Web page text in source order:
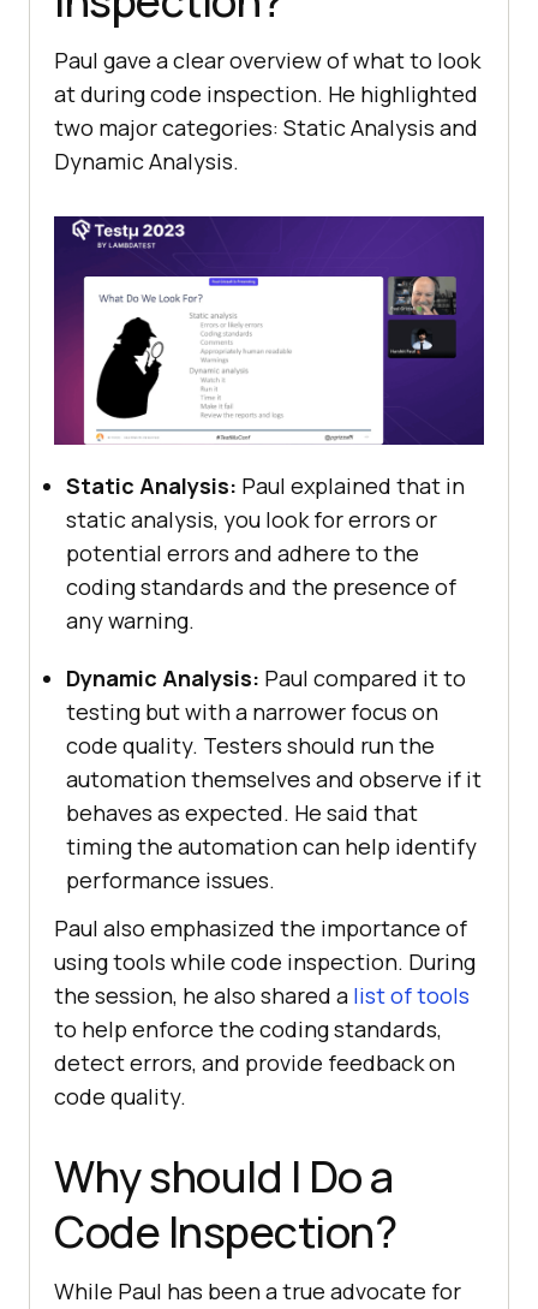
Paul gave a clear overview of what to look
at during code inspection. He highlighted
two major categories: Static Analysis and
Dynamic Analysis.
Static Analysis: Paul explained that in
static analysis, you look for errors or
potential errors and adhere to the
coding standards and the presence of
any warning.
Dynamic Analysis: Paul compared it to
testing but with a narrower focus on
code quality. Testers should run the
automation themselves and observe if it
behaves as expected. He said that
timing the automation can help identify
performance issues.
Paul also emphasized the importance of
using tools while code inspection. During
the session, he also shared a list of tools
to help enforce the coding standards,
detect errors, and provide feedback on
code quality.
Why should I Do a
Code Inspection?
While Paul has been a true advocate for